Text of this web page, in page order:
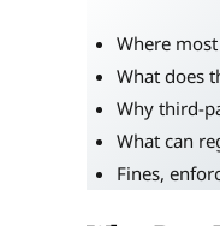
Where
What does
Why third-
What can
Fines,